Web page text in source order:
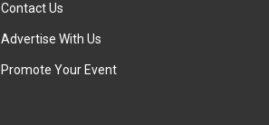
Contact Us
Advertise With Us
Promote Your Event